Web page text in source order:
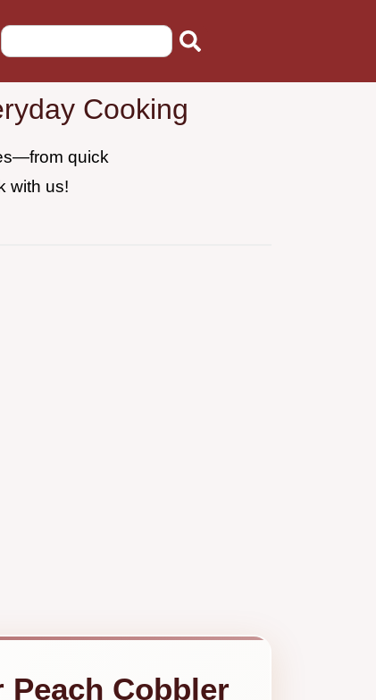
Cooking
quick
with us!
Peach Cobbler